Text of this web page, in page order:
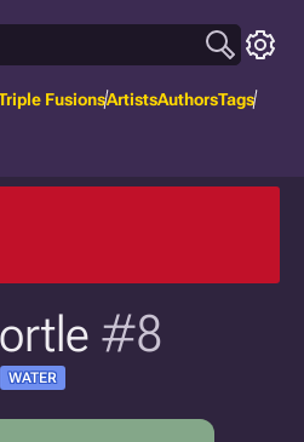
FusionsArtistsAuthorsTags
#8
WATER